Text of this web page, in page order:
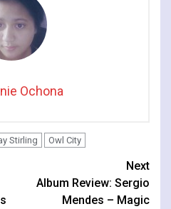
Ochona
Stirling Owl City
Next
Album Review: Sergio
Mendes – Magic